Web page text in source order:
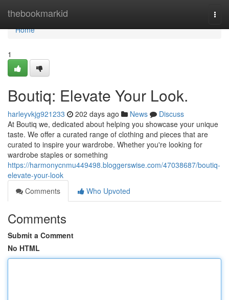
thebookmarkid
Home
Home
1
Boutiq: Elevate Your Look.
harleyvkjg921233 202 days ago News
Discuss
At Boutiq we, dedicated about helping you showcase your unique
taste. We offer a curated range of clothing and pieces that are
curated to inspire your wardrobe. Whether you're looking for
wardrobe staples or something
https://harmonycnmu449498.bloggerswise.com/47038687/boutiq-
elevate-your-look
Comments
Who Upvoted
Comments
Submit a Comment
No HTML